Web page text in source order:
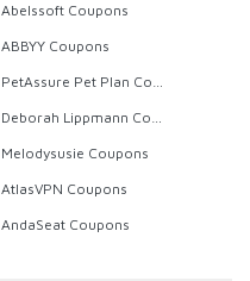
Abelssoft Coupons
ABBYY Coupons
PetAssure Pet Plan Coupons
Deborah Lippmann Coupons
Melodysusie Coupons
AtlasVPN Coupons
AndaSeat Coupons